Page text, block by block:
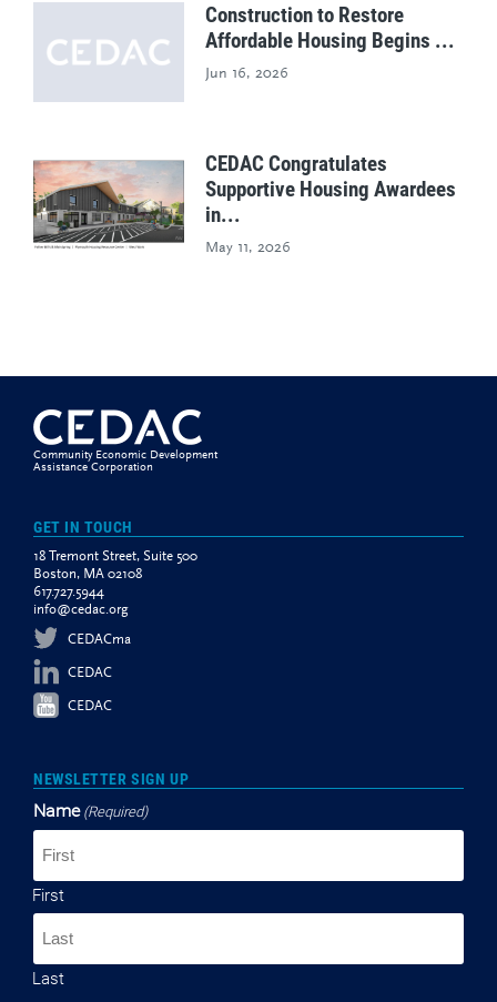
Construction to Restore
Affordable Housing Begins ...
Jun 16, 2026
CEDAC Congratulates
Supportive Housing Awardees
in...
May 11, 2026
Community Economic Development
Assistance Corporation
GET IN TOUCH
18 Tremont Street, Suite 500
Boston, MA 02108
617.727.5944
info@cedac.org
CEDACma
CEDAC
CEDAC
NEWSLETTER SIGN UP
Name (Required)
First
Last